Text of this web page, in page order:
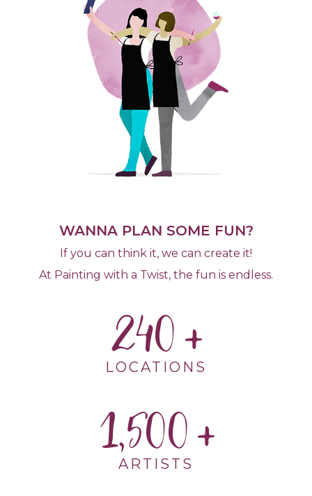
WANNA PLAN SOME FUN?
If you can think it, we can create it!
At Painting with a Twist, the fun is endless.
240
LOCATIONS
1,500
ARTISTS